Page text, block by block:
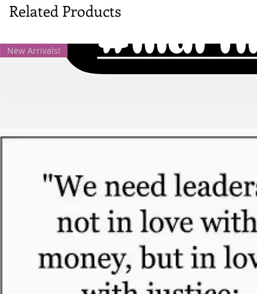
Related Products
New Arrivals!